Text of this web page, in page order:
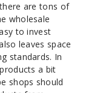
are tons of
wholesale
to invest
leaves space
standards. In
a bit
shops should